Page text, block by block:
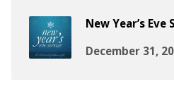
New Year’s Eve
December 31,